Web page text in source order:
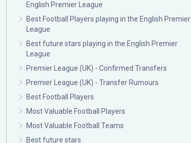
English Premier League
Best Football Players playing in the English Premier
League
Best future stars playing in the English Premier
League
Premier League (UK) - Confirmed Transfers
Premier League (UK) - Transfer Rumours
Best Football Players
Most Valuable Football Players
Most Valuable Football Teams
Best future stars